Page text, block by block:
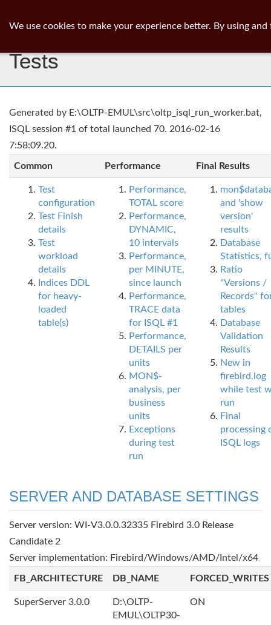
Tests
Generated by E:\OLTP-EMUL\src\oltp_isql_run_worker.bat,
ISQL session #1 of total launched 70. 2016-02-16
7:58:09.20.
Common Performance Final Results
Test
configuration
Test Finish
details
Test
workload
details
Indices DDL
for heavy-
loaded
table(s)
Performance,
TOTAL score
Performance,
DYNAMIC,
10 intervals
Performance,
per MINUTE,
since launch
Performance,
TRACE data
for ISQL #1
Performance,
DETAILS per
units
MON$-
analysis, per
business
units
Exceptions
during test
run
and 'show
version'
results
Database
Statistics,
Ratio
"Versions /
Records"
tables
Database
Validation
Results
New in
firebird.log
while test
run
Final
processing
ISQL logs
SERVER AND DATABASE SETTINGS
Server version: WI-V3.0.0.32335 Firebird 3.0 Release
Candidate 2
Server implementation: Firebird/Windows/AMD/Intel/x64
FB_ARCHITECTURE DB_NAME FORCED_WRITES
SuperServer 3.0.0
D:\OLTP-
EMUL\OLTP30-
ON
We use cookies to make your experience better. By using